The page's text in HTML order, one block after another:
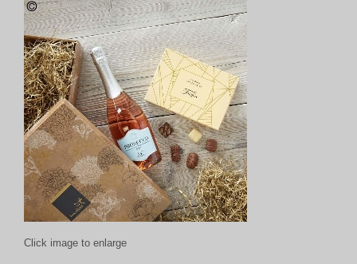
Click image to enlarge